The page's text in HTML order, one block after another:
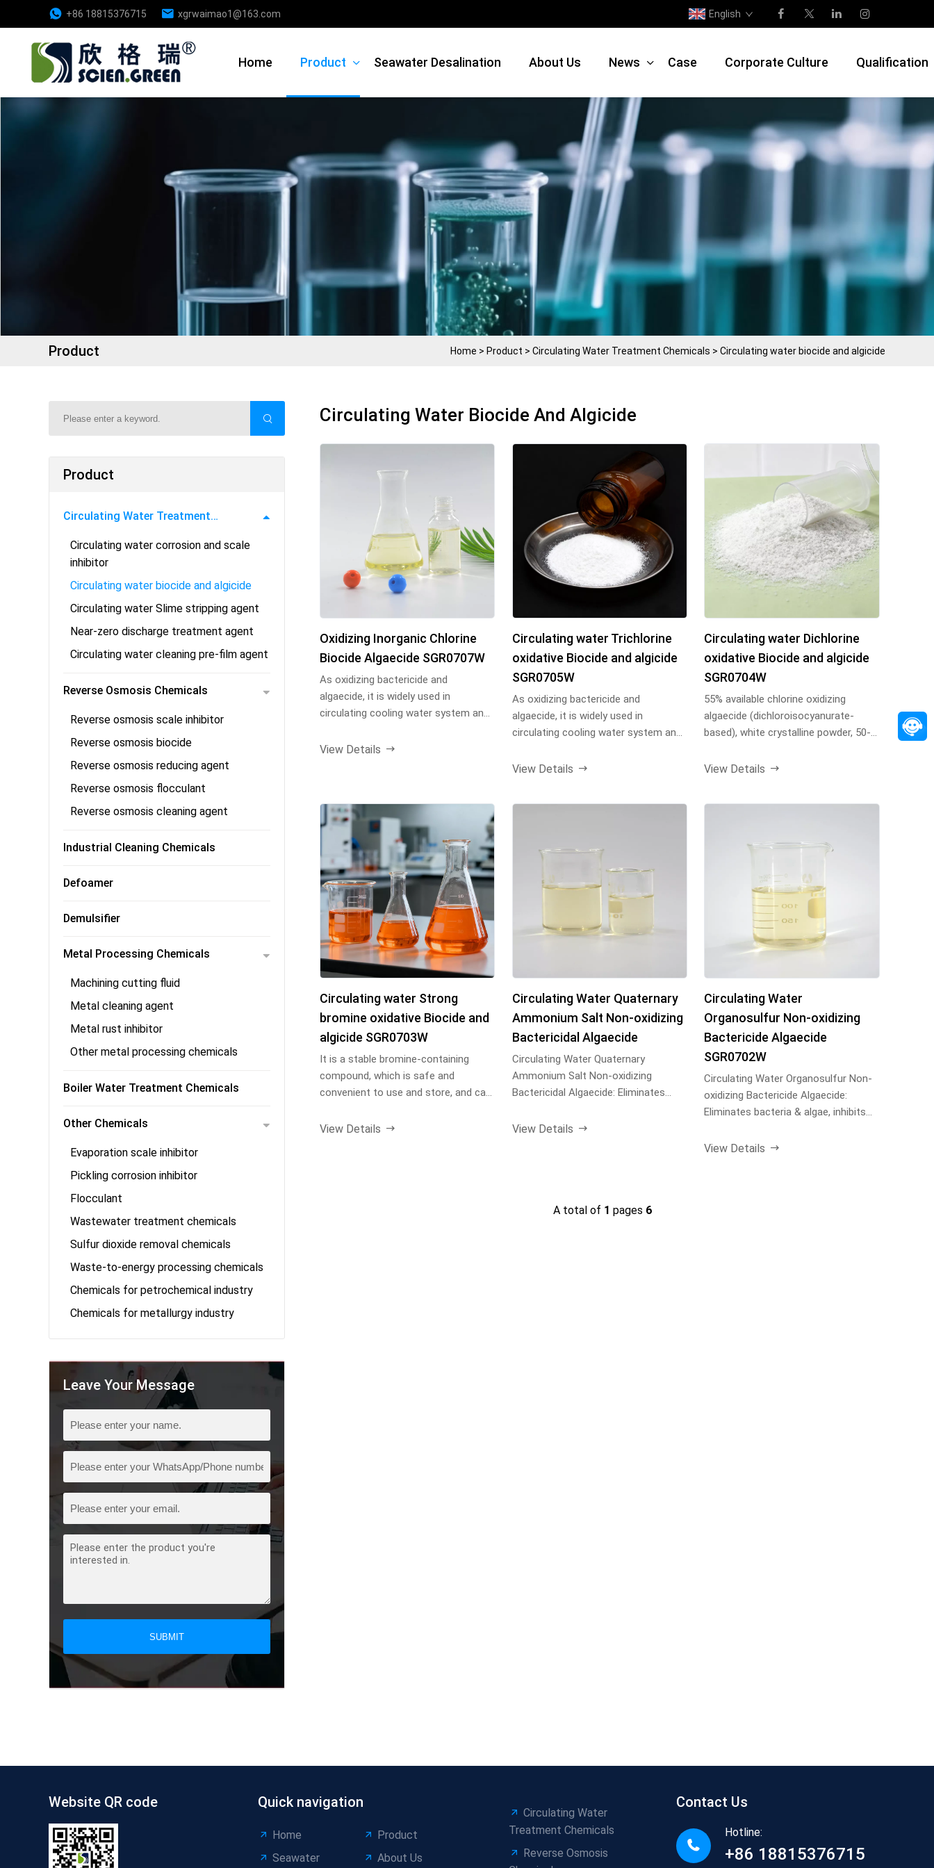
+86 18815376715 xgrwaimao1@163.com English
Home Product Seawater Desalination About Us News Case Corporate Culture Qualification
Product Home > Product > Circulating Water Treatment Chemicals > Circulating water biocide and algicide
Product
Circulating Water Treatment
Chemicals
Circulating water corrosion and scale
inhibitor
Circulating water biocide and algicide
Circulating water Slime stripping agent
Near-zero discharge treatment agent
Circulating water cleaning pre-film agent
Reverse Osmosis Chemicals
Reverse osmosis scale inhibitor
Reverse osmosis biocide
Reverse osmosis reducing agent
Reverse osmosis flocculant
Reverse osmosis cleaning agent
Industrial Cleaning Chemicals
Defoamer
Demulsifier
Metal Processing Chemicals
Machining cutting fluid
Metal cleaning agent
Metal rust inhibitor
Other metal processing chemicals
Boiler Water Treatment Chemicals
Other Chemicals
Evaporation scale inhibitor
Pickling corrosion inhibitor
Flocculant
Wastewater treatment chemicals
Sulfur dioxide removal chemicals
Waste-to-energy processing chemicals
Chemicals for petrochemical industry
Chemicals for metallurgy industry
Leave Your Message
SUBMIT
Circulating Water Biocide And Algicide
Oxidizing Inorganic Chlorine
Biocide Algaecide SGR0707W
As oxidizing bactericide and
algaecide, it is widely used in
circulating cooling water system and
View Details
Circulating water Trichlorine
oxidative Biocide and algicide
SGR0705W
As oxidizing bactericide and
algaecide, it is widely used in
circulating cooling water system and
View Details
Circulating water Dichlorine
oxidative Biocide and algicide
SGR0704W
55% available chlorine oxidizing
algaecide (dichloroisocyanurate-
based), white crystalline powder, 50-
View Details
Circulating water Strong
bromine oxidative Biocide and
algicide SGR0703W
It is a stable bromine-containing
compound, which is safe and
convenient to use and store, and can
View Details
Circulating Water Quaternary
Ammonium Salt Non-oxidizing
Bactericidal Algaecide
Circulating Water Quaternary
Ammonium Salt Non-oxidizing
Bactericidal Algaecide: Eliminates
View Details
Circulating Water
Organosulfur Non-oxidizing
Bactericide Algaecide
SGR0702W
Circulating Water Organosulfur Non-
oxidizing Bactericide Algaecide:
Eliminates bacteria & algae, inhibits
View Details
A total of 1 pages 6
Website QR code Quick navigation
Home
Product
Seawater
About Us
Circulating Water
Treatment Chemicals
Reverse Osmosis
Contact Us
Hotline:
+86 18815376715